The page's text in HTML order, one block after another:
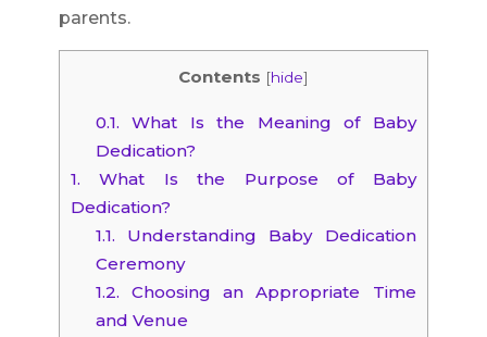
parents.
Contents [hide]
0.1. What Is the Meaning of Baby
Dedication?
1. What Is the Purpose of Baby
Dedication?
1.1. Understanding Baby Dedication
Ceremony
1.2. Choosing an Appropriate Time
and Venue